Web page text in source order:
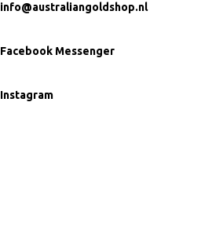
info@australiangoldshop.nl
Facebook Messenger
Instagram